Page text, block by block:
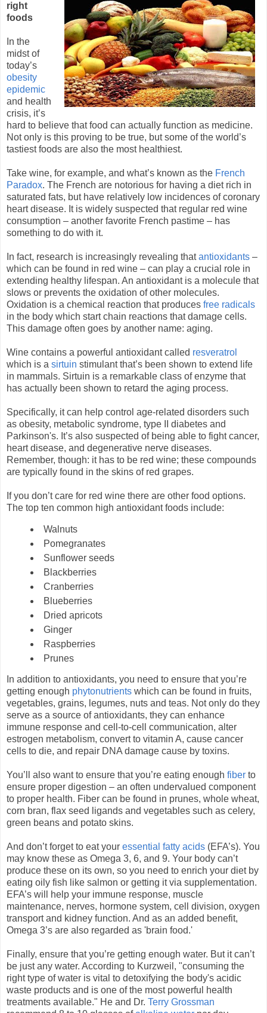
right
foods
In the
midst of
today’s
obesity
epidemic
and health
crisis, it’s
hard to believe that food can actually function as medicine.
Not only is this proving to be true, but some of the world’s
tastiest foods are also the most healthiest.
Take wine, for example, and what’s known as the French
Paradox. The French are notorious for having a diet rich in
saturated fats, but have relatively low incidences of coronary
heart disease. It is widely suspected that regular red wine
consumption – another favorite French pastime – has
something to do with it.
In fact, research is increasingly revealing thatantioxidants –
which can be found in red wine – can play a crucial role in
extending healthy lifespan. An antioxidant is a molecule that
slows or prevents the oxidation of other molecules.
Oxidation is a chemical reaction that produces free radicals
in the body which start chain reactions that damage cells.
This damage often goes by another name: aging.
Wine contains a powerful antioxidant called resveratrol
which is a sirtuin stimulant that’s been shown to extend life
in mammals. Sirtuin is a remarkable class of enzyme that
has actually been shown to retard the aging process.
Specifically, it can help control age-related disorders such
as obesity, metabolic syndrome, type II diabetes and
Parkinson's. It’s also suspected of being able to fight cancer,
heart disease, and degenerative nerve diseases.
Remember, though: it has to be red wine; these compounds
are typically found in the skins of red grapes.
If you don’t care for red wine there are other food options.
The top ten common high antioxidant foods include:
Walnuts
Pomegranates
Sunflower seeds
Blackberries
Cranberries
Blueberries
Dried apricots
Ginger
Raspberries
Prunes
In addition to antioxidants, you need to ensure that you’re
getting enough phytonutrients which can be found in fruits,
vegetables, grains, legumes, nuts and teas. Not only do they
serve as a source of antioxidants, they can enhance
immune response and cell-to-cell communication, alter
estrogen metabolism, convert to vitamin A, cause cancer
cells to die, and repair DNA damage cause by toxins.
You’ll also want to ensure that you’re eating enough fiber to
ensure proper digestion – an often undervalued component
to proper health. Fiber can be found in prunes, whole wheat,
corn bran, flax seed ligands and vegetables such as celery,
green beans and potato skins.
And don’t forget to eat your essential fatty acids (EFA’s). You
may know these as Omega 3, 6, and 9. Your body can’t
produce these on its own, so you need to enrich your diet by
eating oily fish like salmon or getting it via supplementation.
EFA’s will help your immune response, muscle
maintenance, nerves, hormone system, cell division, oxygen
transport and kidney function. And as an added benefit,
Omega 3’s are also regarded as 'brain food.'
Finally, ensure that you’re getting enough water. But it can’t
be just any water. According to Kurzweil, "consuming the
right type of water is vital to detoxifying the body's acidic
waste products and is one of the most powerful health
treatments available." He and Dr. Terry Grossman